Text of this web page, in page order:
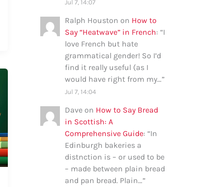
Jul 7, 14:07
Ralph Houston on How to
Say “Heatwave” in French: “I
love French but hate
grammatical gender! So I’d
find it really useful (as I
would have right from my…”
Jul 7, 14:04
Dave on How to Say Bread
in Scottish: A
Comprehensive Guide: “In
Edinburgh bakeries a
distnction is – or used to be
– made between plain bread
and pan bread. Plain…”